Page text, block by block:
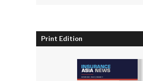
Print Edition